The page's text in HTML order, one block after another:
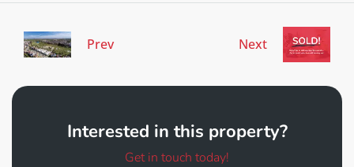
Prev Next
Interested in this property?
Get in touch today!